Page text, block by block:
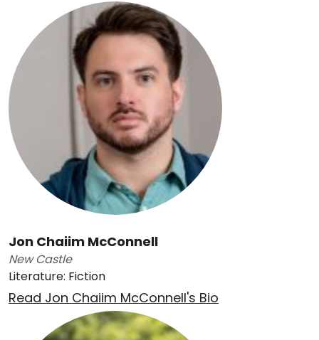
Jon Chaiim McConnell
New Castle
Literature: Fiction
Read Jon Chaiim McConnell's Bio